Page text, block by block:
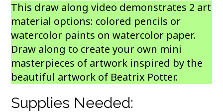
This draw along video demonstrates 2 art
material options: colored pencils or
watercolor paints on watercolor paper.
Draw along to create your own mini
masterpieces of artwork inspired by the
beautiful artwork of Beatrix Potter.
Supplies Needed: